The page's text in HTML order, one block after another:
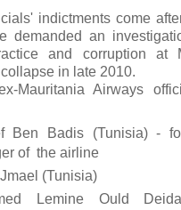
indictments come
demanded an
and corruption at
in late 2010.
Mauritania Airways
Ben Badis (Tunisia) -
of the airline
(Tunisia)
Lemine Ould